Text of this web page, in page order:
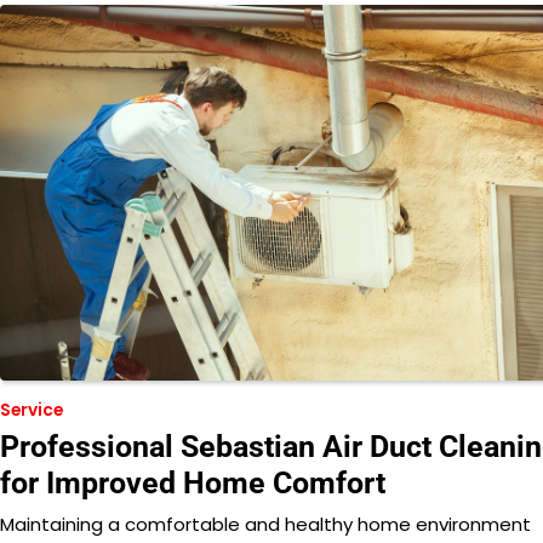
Service
Professional Sebastian Air Duct
for Improved Home Comfort
Maintaining a comfortable and healthy home environment